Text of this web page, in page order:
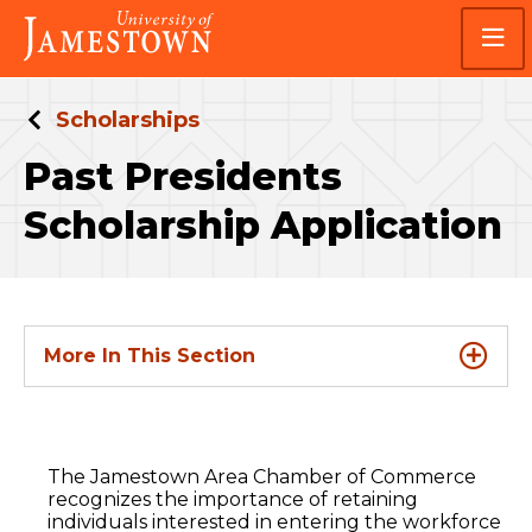
Skip
main
site
Skip
main
content
Visit
the
homepage
Scholarships
Past Presidents
Scholarship Application
More In This Section
The Jamestown Area Chamber of Commerce
recognizes the importance of retaining
individuals interested in entering the workforce